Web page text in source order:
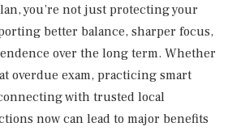
you’re not just protecting your
better balance, sharper focus,
over the long term. Whether
overdue exam, practicing smart
with trusted local
now can lead to major benefits